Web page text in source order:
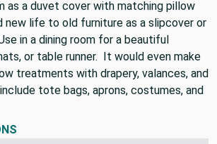
54 inches wide. This fabric would look
as a duvet cover with matching pillow
new life to old furniture as a slipcover or
in a dining room for a beautiful
or table runner. It would even make
treatments with drapery, valances, and
tote bags, aprons, costumes, and